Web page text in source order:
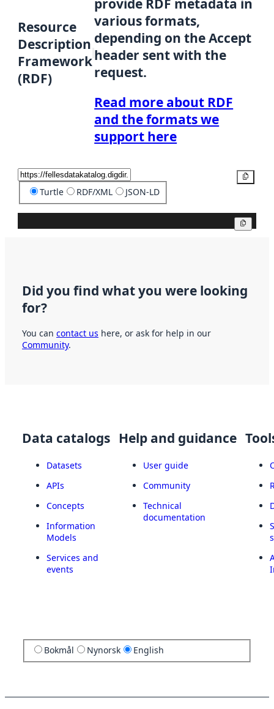
Resource
Description
Framework
(RDF)
provide RDF metadata in
various formats,
depending on the Accept
header sent with the
request.
Read more about RDF
and the formats we
support here
Turtle RDF/XML JSON-LD
Did you find what you were looking
for?
You can contact us here, or ask for help in our
Community.
Data catalogs
Datasets
APIs
Concepts
Information
Models
Services and
events
Help and guidance
User guide
Community
Technical
documentation
Bokmål Nynorsk English